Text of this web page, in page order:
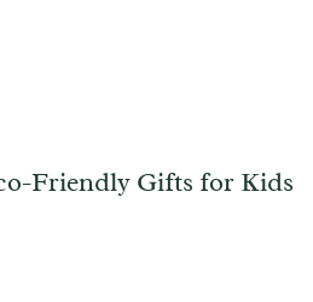
Friendly Gifts for Kids